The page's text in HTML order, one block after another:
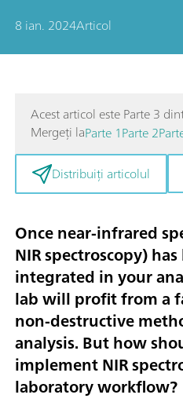
8 ian. 2024Articol
Acest articol este Parte 3
Mergeți laParte 1Parte 2
Distribuiți articolul
Once near-infrared
NIR spectroscopy)
integrated in your
lab will profit from a
non-destructive
analysis. But how
implement NIR
laboratory workflow?